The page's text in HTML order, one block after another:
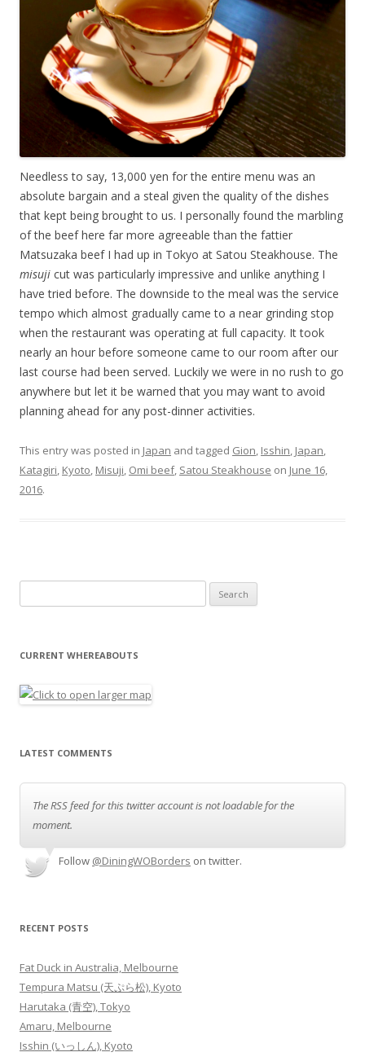
Needless to say, 13,000 yen for the entire menu was an
absolute bargain and a steal given the quality of the dishes
that kept being brought to us. I personally found the marbling
of the beef here far more agreeable than the fattier
Matsuzaka beef I had up in Tokyo at Satou Steakhouse. The
misuji cut was particularly impressive and unlike anything I
have tried before. The downside to the meal was the service
tempo which almost gradually came to a near grinding stop
when the restaurant was operating at full capacity. It took
nearly an hour before someone came to our room after our
last course had been served. Luckily we were in no rush to go
anywhere but let it be warned that you may want to avoid
planning ahead for any post-dinner activities.
This entry was posted in Japan and tagged Gion, Isshin, Japan,
Katagiri, Kyoto, Misuji, Omi beef, Satou Steakhouse on June 16,
2016.
CURRENT WHEREABOUTS
LATEST COMMENTS
The RSS feed for this twitter account is not loadable for the
moment.
Follow @DiningWOBorders on twitter.
RECENT POSTS
Fat Duck in Australia, Melbourne
Tempura Matsu (天ぷら松), Kyoto
Harutaka (青空), Tokyo
Amaru, Melbourne
Isshin (いっしん), Kyoto